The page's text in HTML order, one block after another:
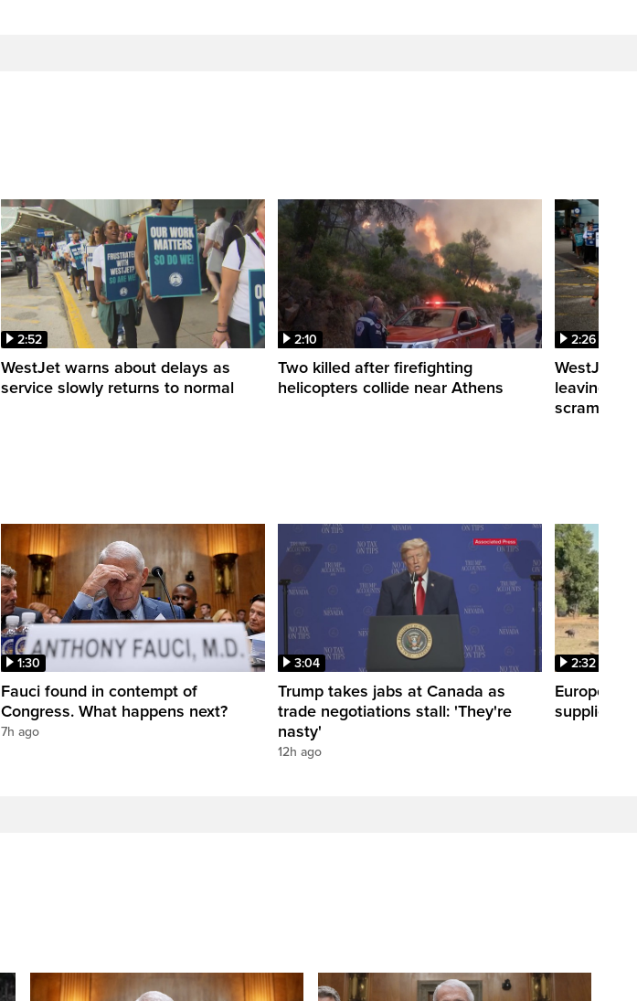
2:52
WestJet warns about delays as
service slowly returns to normal
2:10
Two killed after firefighting
helicopters collide near Athens
2:26
WestJet
leaving
scrambling
1:30
Fauci found in contempt of
Congress. What happens next?
7h ago
3:04
Trump takes jabs at Canada as
trade negotiations stall: 'They're
nasty'
12h ago
2:32
Europe
supplies